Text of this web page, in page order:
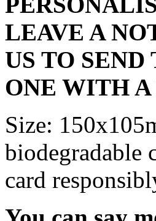
LEAVE A
US TO
ONE WITH
Size:
biodegradable
card